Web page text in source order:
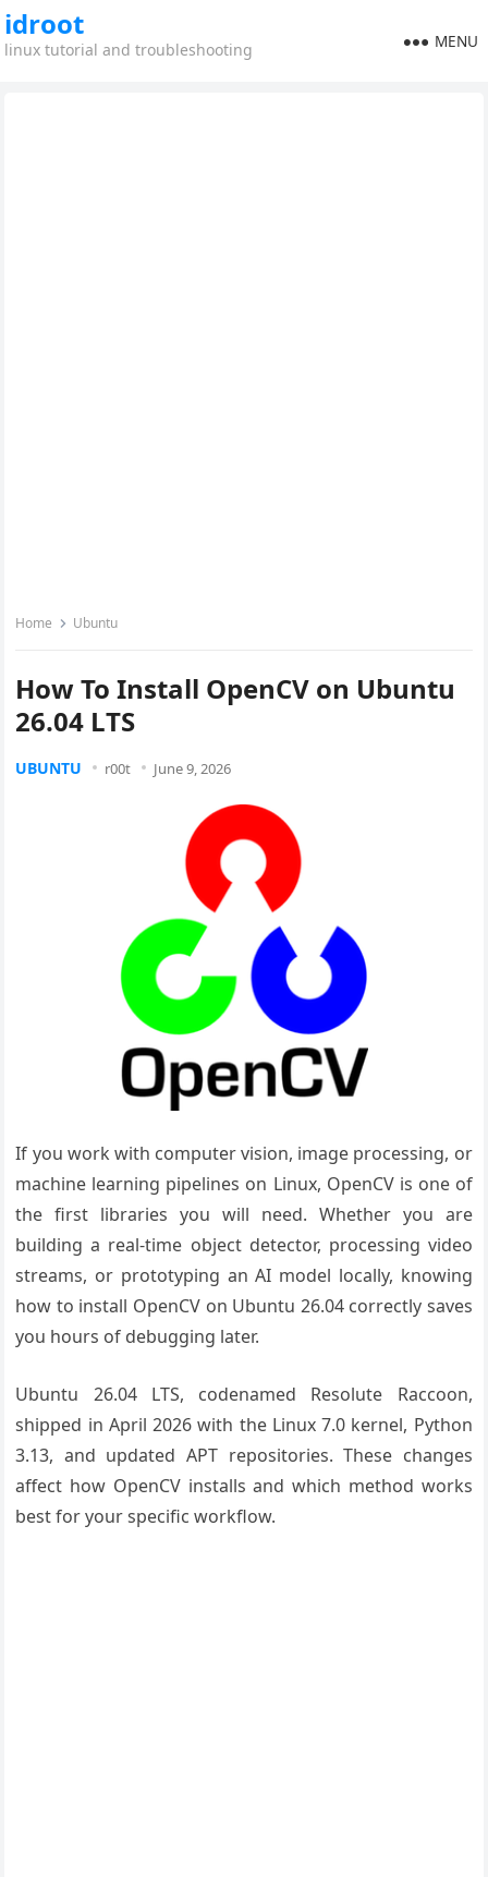
idroot
linux tutorial and troubleshooting MENU
Home Ubuntu
How To Install OpenCV on Ubuntu
26.04 LTS
UBUNTU r00t June 9, 2026
If you work with computer vision, image processing, or
machine learning pipelines on Linux, OpenCV is one of
the first libraries you will need. Whether you are
building a real-time object detector, processing video
streams, or prototyping an AI model locally, knowing
how to install OpenCV on Ubuntu 26.04 correctly saves
you hours of debugging later.
Ubuntu 26.04 LTS, codenamed Resolute Raccoon,
shipped in April 2026 with the Linux 7.0 kernel, Python
3.13, and updated APT repositories. These changes
affect how OpenCV installs and which method works
best for your specific workflow.